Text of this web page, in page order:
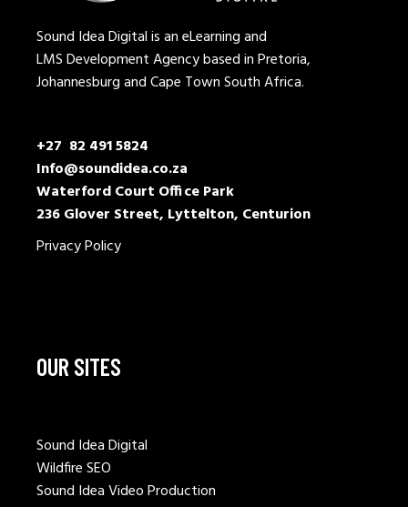
Sound Idea Digital is an eLearning and
LMS Development Agency based in Pretoria,
Johannesburg and Cape Town South Africa.
+27 82 491 5824
Info@soundidea.co.za
Waterford Court Office Park
236 Glover Street, Lyttelton, Centurion
Privacy Policy
OUR SITES
Sound Idea Digital
Wildfire SEO
Sound Idea Video Production